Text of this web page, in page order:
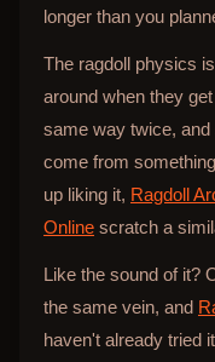
longer than you
The ragdoll physics
around when they
same way twice,
come from
up liking it, Ragdoll
Online scratch a
Like the sound of it?
the same vein, and
haven't already tried